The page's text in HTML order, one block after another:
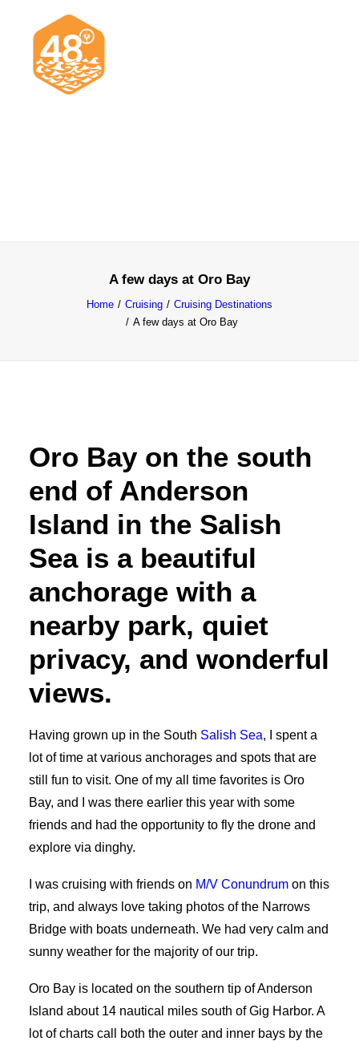
Donate
Subscribe
A few days at Oro Bay
Home Cruising
Cruising Destinations
A few days at Oro Bay
Oro Bay on the south
end of Anderson
Island in the Salish
Sea is a beautiful
anchorage with a
nearby park, quiet
privacy, and wonderful
views.
Having grown up in the South Salish Sea, I spent a
lot of time at various anchorages and spots that are
still fun to visit. One of my all time favorites is Oro
Bay, and I was there earlier this year with some
friends and had the opportunity to fly the drone and
explore via dinghy.
I was cruising with friends on M/V Conundrum on this
trip, and always love taking photos of the Narrows
Bridge with boats underneath. We had very calm and
sunny weather for the majority of our trip.
Oro Bay is located on the southern tip of Anderson
Island about 14 nautical miles south of Gig Harbor. A
lot of charts call both the outer and inner bays by the